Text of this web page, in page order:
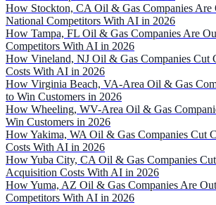
How Stockton, CA Oil & Gas Companies Are
National Competitors With AI in 2026
How Tampa, FL Oil & Gas Companies Are
Competitors With AI in 2026
How Vineland, NJ Oil & Gas Companies Cut
Costs With AI in 2026
How Virginia Beach, VA-Area Oil & Gas
to Win Customers in 2026
How Wheeling, WV-Area Oil & Gas
Win Customers in 2026
How Yakima, WA Oil & Gas Companies Cut
Costs With AI in 2026
How Yuba City, CA Oil & Gas Companies
Acquisition Costs With AI in 2026
How Yuma, AZ Oil & Gas Companies Are
Competitors With AI in 2026